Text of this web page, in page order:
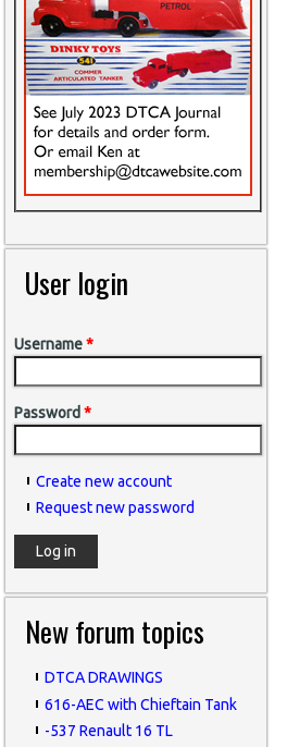
User login
Username*
Password *
Create new account
Request new password
New forum topics
DTCA DRAWINGS
616-AEC with Chieftain Tank
-537 Renault 16 TL